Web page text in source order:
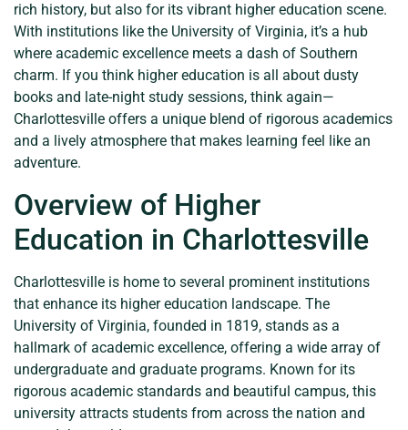
rich history, but also for its vibrant higher education scene.
With institutions like the University of Virginia, it’s a hub
where academic excellence meets a dash of Southern
charm. If you think higher education is all about dusty
books and late-night study sessions, think again—
Charlottesville offers a unique blend of rigorous academics
and a lively atmosphere that makes learning feel like an
adventure.
Overview of Higher
Education in Charlottesville
Charlottesville is home to several prominent institutions
that enhance its higher education landscape. The
University of Virginia, founded in 1819, stands as a
hallmark of academic excellence, offering a wide array of
undergraduate and graduate programs. Known for its
rigorous academic standards and beautiful campus, this
university attracts students from across the nation and